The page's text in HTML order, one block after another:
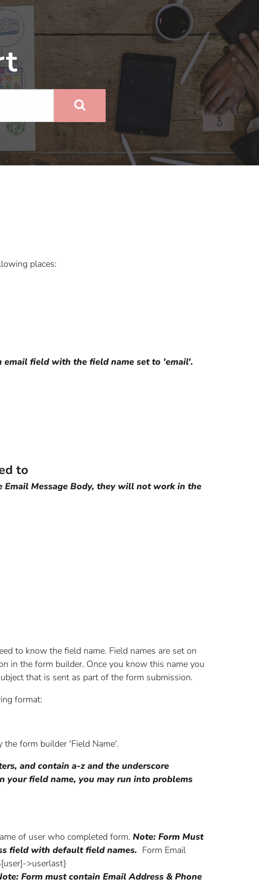
places:
email field with the field name set to 'email'.
to
Email Message Body, they will not work in the
to know the field name. Field names are set on
in the form builder. Once you know this name you
that is sent as part of the form submission.
format:
form builder 'Field Name'.
and contain a-z and the underscore
your field name, you may run into problems
of user who completed form. Note: Form Must
field with default field names. Form Email
>userlast}
Form must contain Email Address & Phone